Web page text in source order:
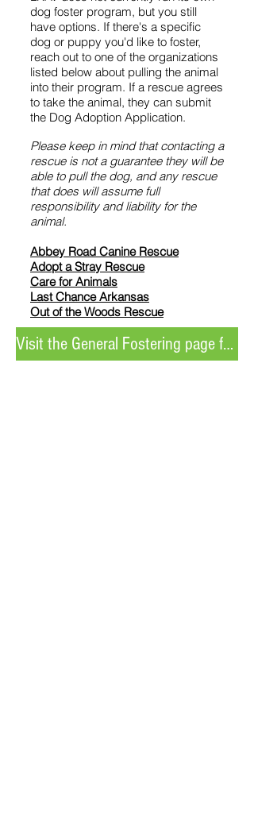
dog foster program, but you still
have options. If there's a specific
dog or puppy you'd like to foster,
reach out to one of the organizations
listed below about pulling the animal
into their program. If a rescue agrees
to take the animal, they can submit
the Dog Adoption Application.
Please keep in mind that contacting a
rescue is not a guarantee they will be
able to pull the dog, and any rescue
that does will assume full
responsibility and liability for the
animal.
Abbey Road Canine Rescue
Adopt a Stray Rescue
Care for Animals
Last Chance Arkansas
Out of the Woods Rescue
Visit the General Fostering page for more information